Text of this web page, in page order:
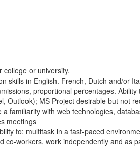
college or university.
skills in English. French, Dutch and/or
proportional percentages.
Outlook); MS Project desirable but not
familiarity with web technologies,
meetings
to: multitask in a fast-paced
co-workers, work independently and as